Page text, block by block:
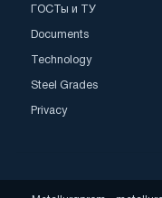
ГОСТы и ТУ
Documents
Technology
Steel Grades
Privacy